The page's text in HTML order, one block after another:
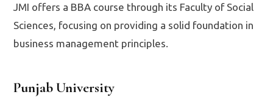
JMI offers a BBA course through its Faculty of Social
Sciences, focusing on providing a solid foundation in
business management principles.
Punjab University